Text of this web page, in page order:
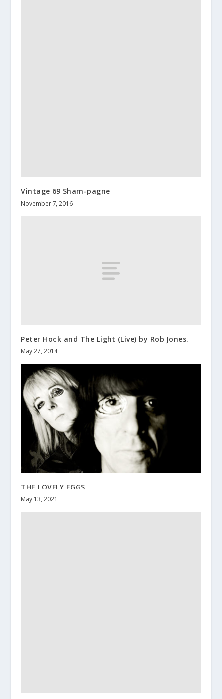
Vintage 69 Sham-pagne
November 7, 2016
Peter Hook and The Light (Live) by Rob Jones.
May 27, 2014
THE LOVELY EGGS
May 13, 2021